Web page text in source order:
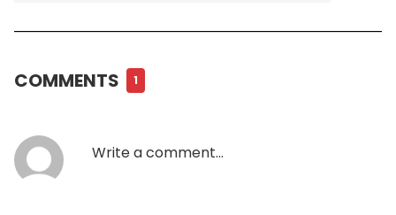
COMMENTS 1